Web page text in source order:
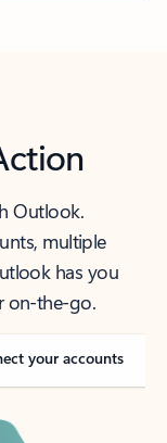
Outlook.
multiple
has you
on-the-go.
your accounts